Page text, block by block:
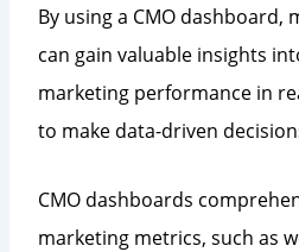
By using a CMO dashboard,
can gain valuable insights
marketing performance in
to make data-driven
CMO dashboards
marketing metrics, such as